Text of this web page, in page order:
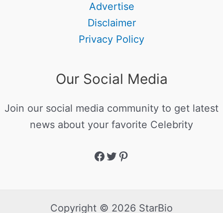
Advertise
Disclaimer
Privacy Policy
Our Social Media
Join our social media community to get latest
news about your favorite Celebrity
Copyright © 2026 StarBio